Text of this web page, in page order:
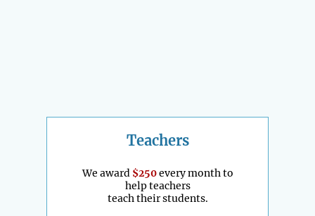
Teachers
We award $250every month to
help teachers
teach their students.